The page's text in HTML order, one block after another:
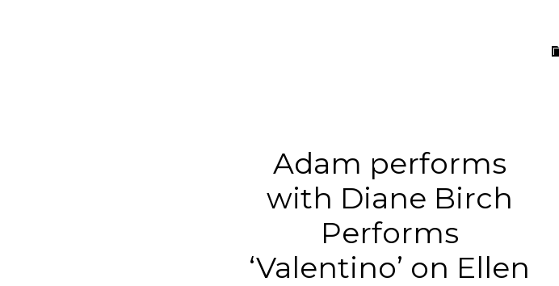
Adam performs
with Diane Birch
Performs
‘Valentino’ on Ellen